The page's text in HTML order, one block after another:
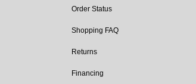
Order Status
Shopping FAQ
Returns
Financing